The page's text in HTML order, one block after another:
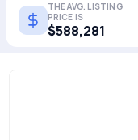
THE AVG. LISTING
PRICE IS
$588,281